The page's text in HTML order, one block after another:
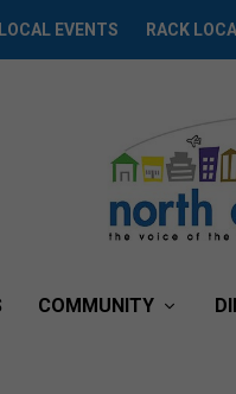
LOCAL EVENTS RACK
COMMUNITY